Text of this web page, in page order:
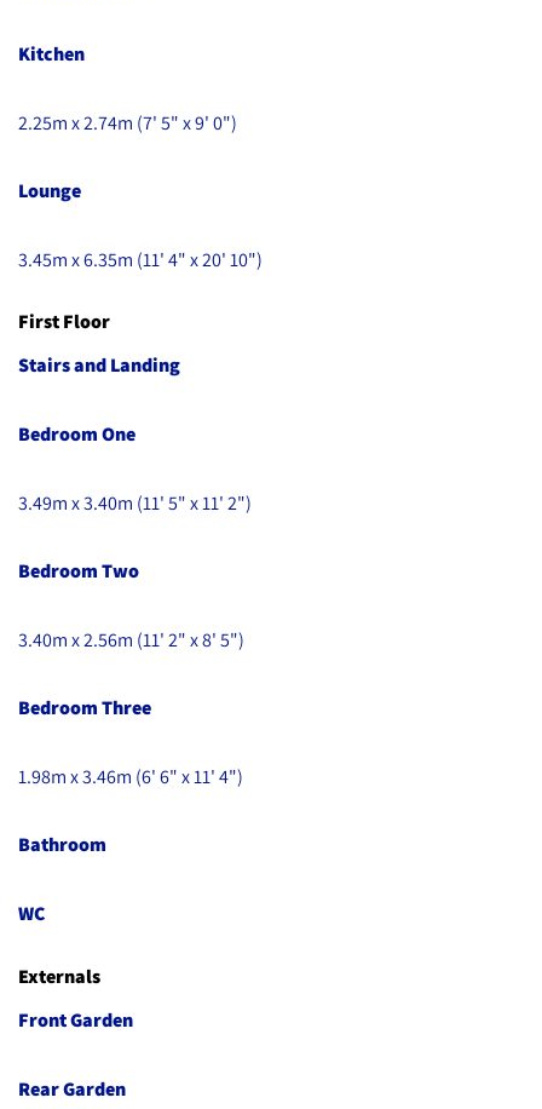
Kitchen
2.25m x 2.74m (7' 5" x 9' 0")
Lounge
3.45m x 6.35m (11' 4" x 20' 10")
First Floor
Stairs and Landing
Bedroom One
3.49m x 3.40m (11' 5" x 11' 2")
Bedroom Two
3.40m x 2.56m (11' 2" x 8' 5")
Bedroom Three
1.98m x 3.46m (6' 6" x 11' 4")
Bathroom
WC
Externals
Front Garden
Rear Garden